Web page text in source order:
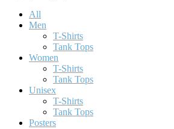
All
Men
T-Shirts
Tank Tops
Women
T-Shirts
Tank Tops
Unisex
T-Shirts
Tank Tops
Posters